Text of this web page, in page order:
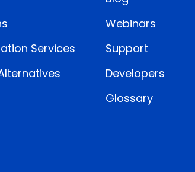
Services
Webinars
Support
Developers
Glossary